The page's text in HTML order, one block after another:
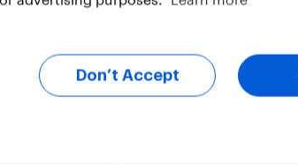
views
districts prefer
to Republicans for
Congress
Don’t Accept